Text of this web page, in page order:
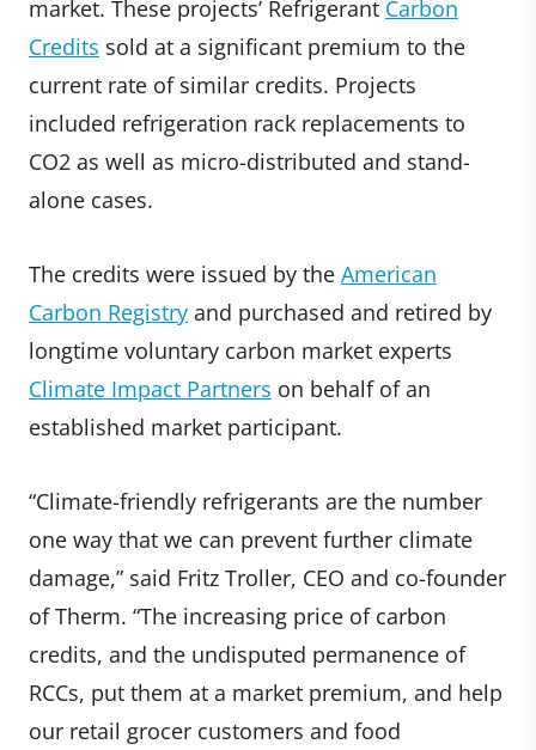
market. These projects’ Refrigerant Carbon
Credits sold at a significant premium to the
current rate of similar credits. Projects
included refrigeration rack replacements to
CO2 as well as micro-distributed and stand-
alone cases.
The credits were issued by the American
Carbon Registry and purchased and retired by
longtime voluntary carbon market experts
Climate Impact Partners on behalf of an
established market participant.
“Climate-friendly refrigerants are the number
one way that we can prevent further climate
damage,” said Fritz Troller, CEO and co-founder
of Therm. “The increasing price of carbon
credits, and the undisputed permanence of
RCCs, put them at a market premium, and help
our retail grocer customers and food